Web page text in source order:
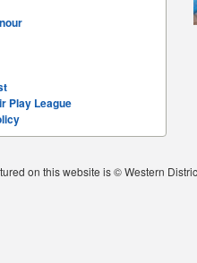
Play League
on this website is © Western